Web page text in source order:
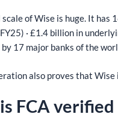
of Wise is huge. It has
· £1.4 billion in
17 major banks of the
also proves that Wise
FCA verified